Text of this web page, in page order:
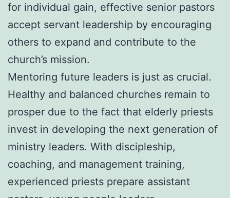
for individual gain, effective senior pastors
accept servant leadership by encouraging
others to expand and contribute to the
church’s mission.
Mentoring future leaders is just as crucial.
Healthy and balanced churches remain to
prosper due to the fact that elderly priests
invest in developing the next generation of
ministry leaders. With discipleship,
coaching, and management training,
experienced priests prepare assistant